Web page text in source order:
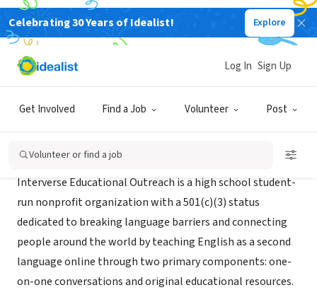
Celebrating 30 Years of Idealist! Explore
Get Involved Find a Job Volunteer Post
Log In Sign Up
Volunteer or find a job
NONPROFIT
Interverse Educational Outreach
Interverse Educational Outreach is a high school student-
run nonprofit organization with a 501(c)(3) status
dedicated to breaking language barriers and connecting
people around the world by teaching English as a second
language online through two primary components: one-
on-one conversations and original educational resources.